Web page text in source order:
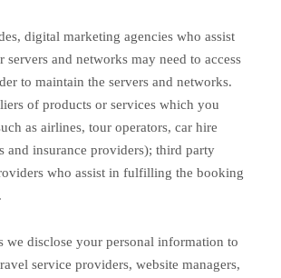
digital marketing agencies who assist
servers and networks may need to access
to maintain the servers and networks.
of products or services which you
as airlines, tour operators, car hire
and insurance providers); third party
who assist in fulfilling the booking
we disclose your personal information to
service providers, website managers,